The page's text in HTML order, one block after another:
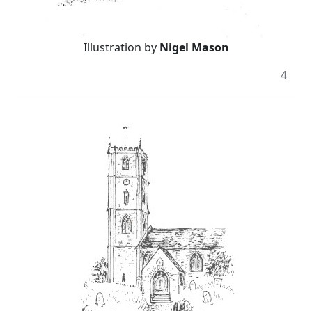
Illustration by Nigel Mason
4